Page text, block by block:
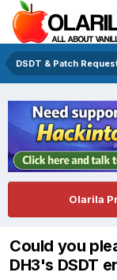
DSDT & Patch
Olarila
Could you
DH3's DSDT